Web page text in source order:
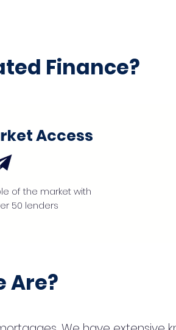
Finance?
Access
of the market with
50 lenders
Are?